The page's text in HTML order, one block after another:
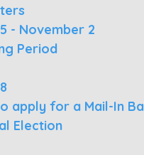
- November 2
Period
apply for a Mail-In
Election